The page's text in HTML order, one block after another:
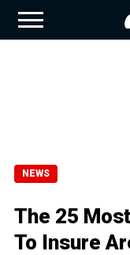
NEWS
The 25
To Insure